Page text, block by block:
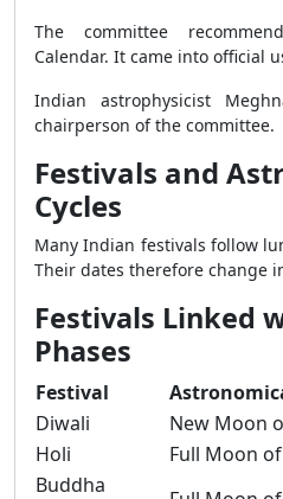
The committee
Calendar. It came into official
Indian astrophysicist
chairperson of the committee.
Festivals and
Cycles
Many Indian festivals follow
Their dates therefore change
Festivals Linked
Phases
Festival
Diwali
New Moon
Holi
Full Moon
Buddha